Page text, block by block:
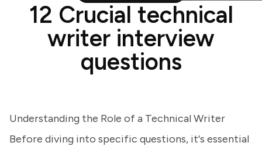
12 Crucial technical
writer interview
questions
Understanding the Role of a Technical Writer
Before diving into specific questions, it's essential